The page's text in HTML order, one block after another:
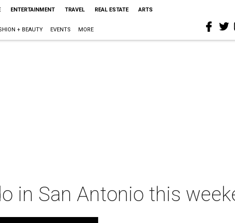
ENTERTAINMENT TRAVEL REAL ESTATE ARTS
+ BEAUTY EVENTS MORE
in San Antonio this